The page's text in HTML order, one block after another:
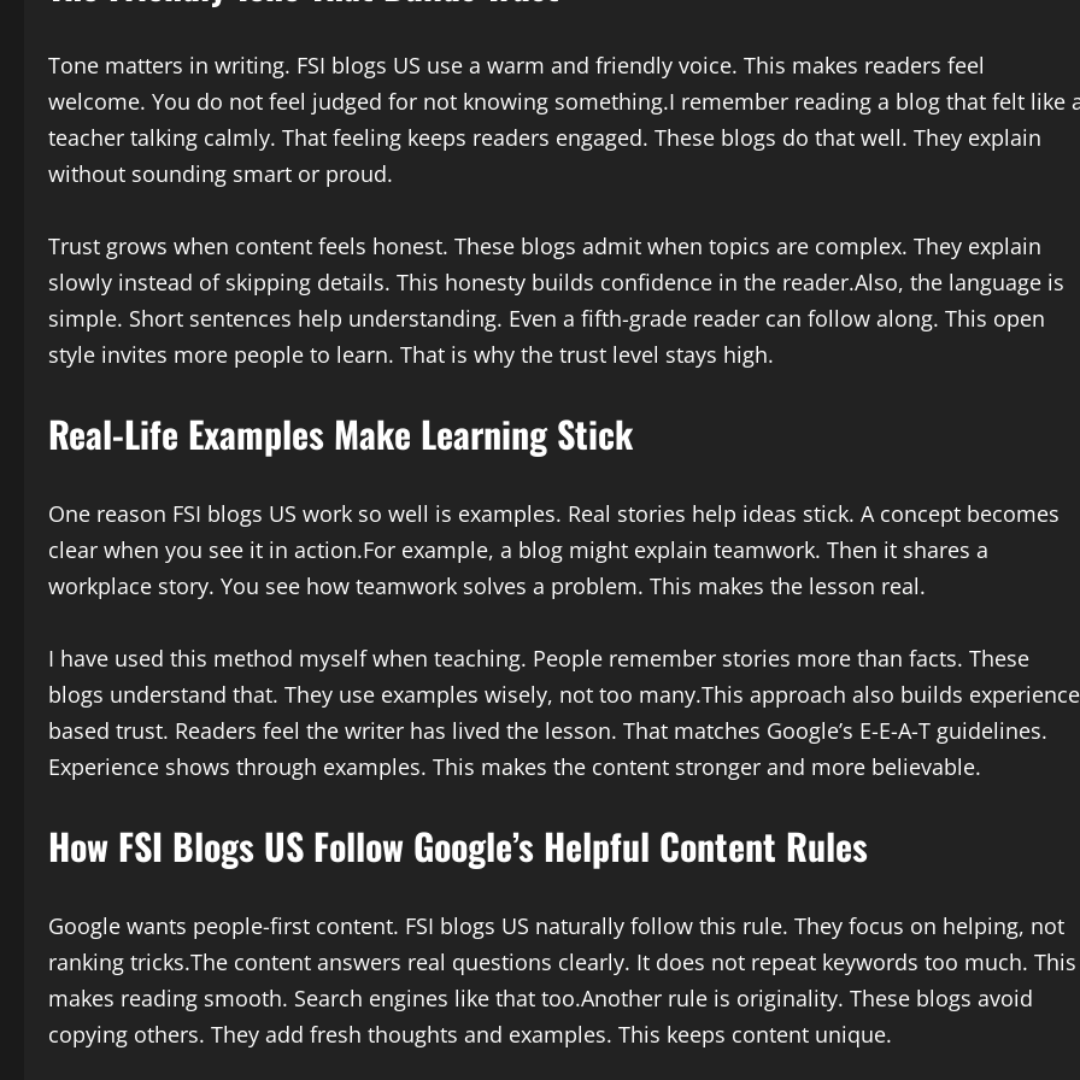
Tone matters in writing. FSI blogs US use a warm and friendly voice. This makes readers feel
welcome. You do not feel judged for not knowing something.I remember reading a blog that felt like
teacher talking calmly. That feeling keeps readers engaged. These blogs do that well. They explain
without sounding smart or proud.
Trust grows when content feels honest. These blogs admit when topics are complex. They explain
slowly instead of skipping details. This honesty builds confidence in the reader.Also, the language is
simple. Short sentences help understanding. Even a fifth-grade reader can follow along. This open
style invites more people to learn. That is why the trust level stays high.
Real-Life Examples Make Learning Stick
One reason FSI blogs US work so well is examples. Real stories help ideas stick. A concept becomes
clear when you see it in action.For example, a blog might explain teamwork. Then it shares a
workplace story. You see how teamwork solves a problem. This makes the lesson real.
I have used this method myself when teaching. People remember stories more than facts. These
blogs understand that. They use examples wisely, not too many.This approach also builds
based trust. Readers feel the writer has lived the lesson. That matches Google’s E-E-A-T guidelines.
Experience shows through examples. This makes the content stronger and more believable.
How FSI Blogs US Follow Google’s Helpful Content Rules
Google wants people-first content. FSI blogs US naturally follow this rule. They focus on helping, not
ranking tricks.The content answers real questions clearly. It does not repeat keywords too much. This
makes reading smooth. Search engines like that too.Another rule is originality. These blogs avoid
copying others. They add fresh thoughts and examples. This keeps content unique.